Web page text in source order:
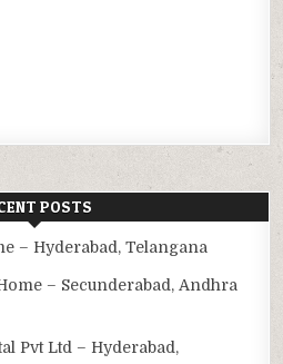
POSTS
– Hyderabad, Telangana
– Secunderabad, Andhra
Pvt Ltd – Hyderabad,